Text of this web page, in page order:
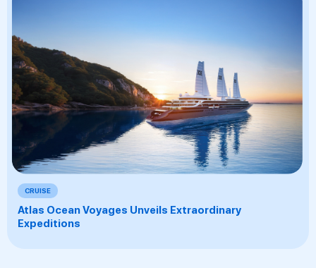
CRUISE
Atlas Ocean Voyages Unveils Extraordinary
Expeditions